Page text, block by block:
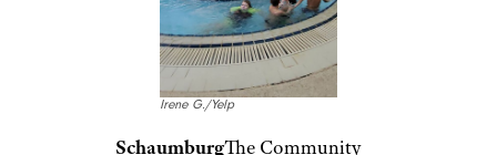
pool that still gets island
breezes. The public can use this
pool for free when it’s not in
use by local swim clubs or
schools.